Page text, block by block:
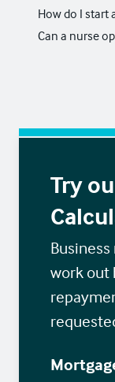
How do I start
Can a nurse
Try
work out